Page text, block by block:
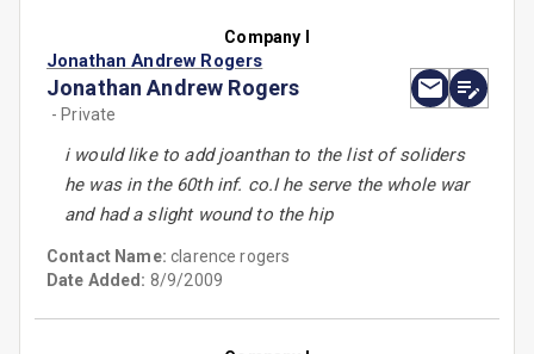
Company I
Jonathan Andrew Rogers
Jonathan Andrew Rogers
- Private
i would like to add joanthan to the list of soliders
he was in the 60th inf. co.I he serve the whole war
and had a slight wound to the hip
Contact Name:clarence rogers
Date Added: 8/9/2009